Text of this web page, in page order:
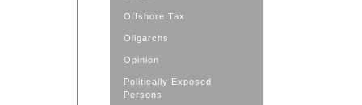
Offshore Tax
Oligarchs
Opinion
Politically Exposed
Persons